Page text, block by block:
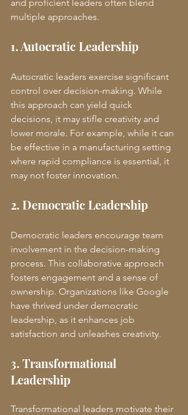
and proficient leaders often blend
multiple approaches.
1. Autocratic Leadership
Autocratic leaders exercise significant
control over decision-making. While
this approach can yield quick
decisions, it may stifle creativity and
lower morale. For example, while it can
be effective in a manufacturing setting
where rapid compliance is essential, it
may not foster innovation.
2. Democratic Leadership
Democratic leaders encourage team
involvement in the decision-making
process. This collaborative approach
fosters engagement and a sense of
ownership. Organizations like Google
have thrived under democratic
leadership, as it enhances job
satisfaction and unleashes creativity.
3. Transformational
Leadership
Transformational leaders motivate their